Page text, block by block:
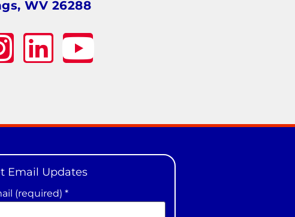
WV 26288
Email Updates
(required) *